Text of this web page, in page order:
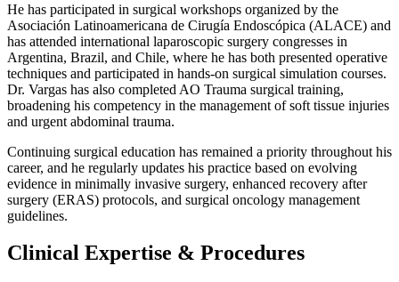
He has participated in surgical workshops organized by the
Asociación Latinoamericana de Cirugía Endoscópica (ALACE) and
has attended international laparoscopic surgery congresses in
Argentina, Brazil, and Chile, where he has both presented operative
techniques and participated in hands-on surgical simulation courses.
Dr. Vargas has also completed AO Trauma surgical training,
broadening his competency in the management of soft tissue injuries
and urgent abdominal trauma.
Continuing surgical education has remained a priority throughout his
career, and he regularly updates his practice based on evolving
evidence in minimally invasive surgery, enhanced recovery after
surgery (ERAS) protocols, and surgical oncology management
guidelines.
Clinical Expertise & Procedures